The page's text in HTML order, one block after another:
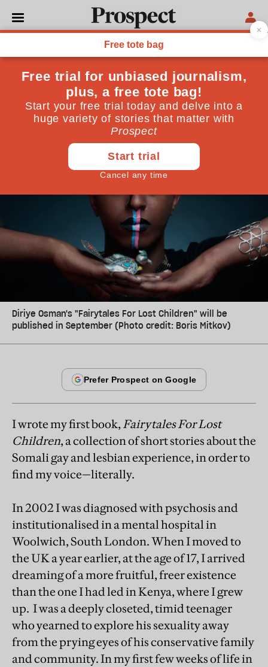
CULTURE
Finding my voice
How a library saved my life
ByDiriye Osman August 14, 2013
Diriye Osman's "Fairytales For Lost Children" will be
published in September (Photo credit: Boris Mitkov)
I wrote my first book, Fairytales For Lost
Children, a collection of short stories about the
Somali gay and lesbian experience, in order to
find my voice—literally.
In 2002 I was diagnosed with psychosis and
institutionalised in a mental hospital in
Woolwich, South London. When I moved to
the UK a year earlier, at the age of 17, I arrived
dreaming of a more fruitful, freer existence
than the one I had led in Kenya, where I grew
up. I was a deeply closeted, timid teenager
who yearned to explore his sexuality away
from the prying eyes of his conservative family
and community. In my first few weeks of life in